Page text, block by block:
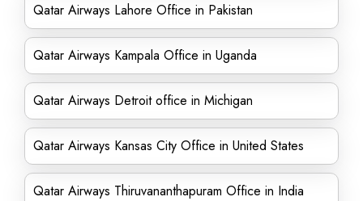
Qatar Airways Lahore Office in Pakistan
Qatar Airways Kampala Office in Uganda
Qatar Airways Detroit office in Michigan
Qatar Airways Kansas City Office in United States
Qatar Airways Thiruvananthapuram Office in India